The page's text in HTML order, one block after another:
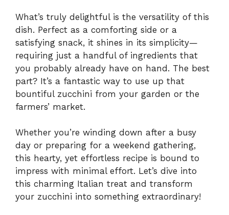
What’s truly delightful is the versatility of this
dish. Perfect as a comforting side or a
satisfying snack, it shines in its simplicity—
requiring just a handful of ingredients that
you probably already have on hand. The best
part? It’s a fantastic way to use up that
bountiful zucchini from your garden or the
farmers’ market.
Whether you’re winding down after a busy
day or preparing for a weekend gathering,
this hearty, yet effortless recipe is bound to
impress with minimal effort. Let’s dive into
this charming Italian treat and transform
your zucchini into something extraordinary!